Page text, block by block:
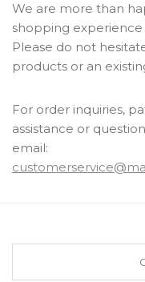
We are more than
shopping experience
Please do not
products or an
For order inquiries,
assistance or
email: